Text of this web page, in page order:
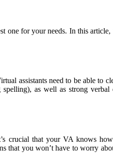
for your needs. In this
assistants need to be able to
as well as strong
crucial that your VA knows
that you won’t have to worry